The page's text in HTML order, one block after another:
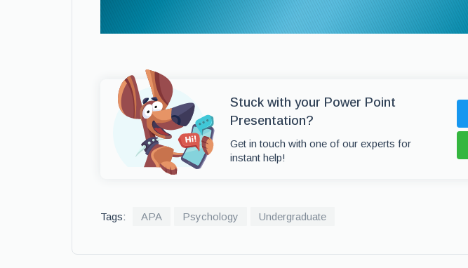
Stuck with your Power Point
Presentation?
Get in touch with one of our experts for
instant help!
Tags: APA Psychology Undergraduate